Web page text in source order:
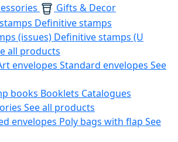
Gifts & Decor
Definitive stamps
(issues) Definitive stamps (U
all products
envelopes Standard envelopes See
books Booklets Catalogues
See all products
envelopes Poly bags with flap See